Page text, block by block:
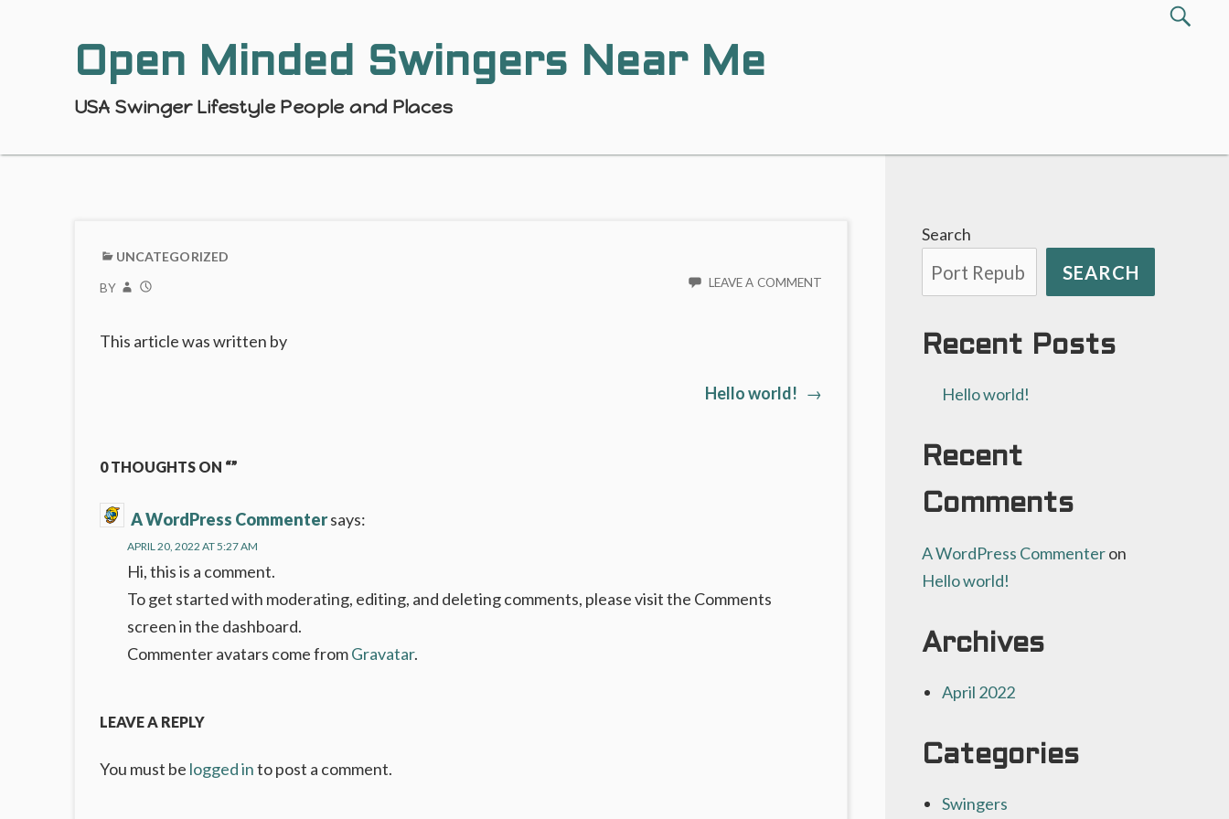
Open Minded Swingers Near Me
USA Swinger Lifestyle People and Places
Search
UNCATEGORIZED
BY LEAVE A COMMENT
This article was written by
Hello world! Next
→
0 THOUGHTS ON “”
A WordPress Commentersays:
APRIL 20, 2022 AT 5:27 AM
Hi, this is a comment.
To get started with moderating, editing, and deleting comments, please visit the Comments
screen in the dashboard.
Commenter avatars come fromGravatar.
LEAVE A REPLY
You must be logged into post a comment.
Search
SEARCH
Recent Posts
Hello world!
Recent
Comments
A WordPress Commenteron
Hello world!
Archives
April 2022
Categories
Swingers